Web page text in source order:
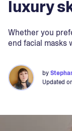
luxury
Whether you
end facial masks
by
Updated